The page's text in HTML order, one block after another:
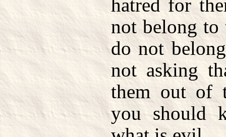
hatred for
not belong
do not
not asking
them out of
you should